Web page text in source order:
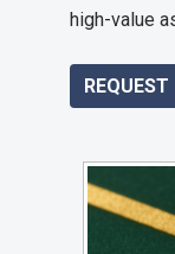
high-value